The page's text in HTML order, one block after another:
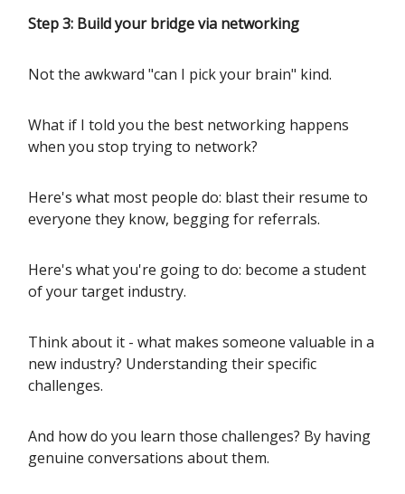
Step 3: Build your bridge via networking
Not the awkward "can I pick your brain" kind.
What if I told you the best networking happens
when you stop trying to network?
Here's what most people do: blast their resume to
everyone they know, begging for referrals.
Here's what you're going to do: become a student
of your target industry.
Think about it - what makes someone valuable in a
new industry? Understanding their specific
challenges.
And how do you learn those challenges? By having
genuine conversations about them.